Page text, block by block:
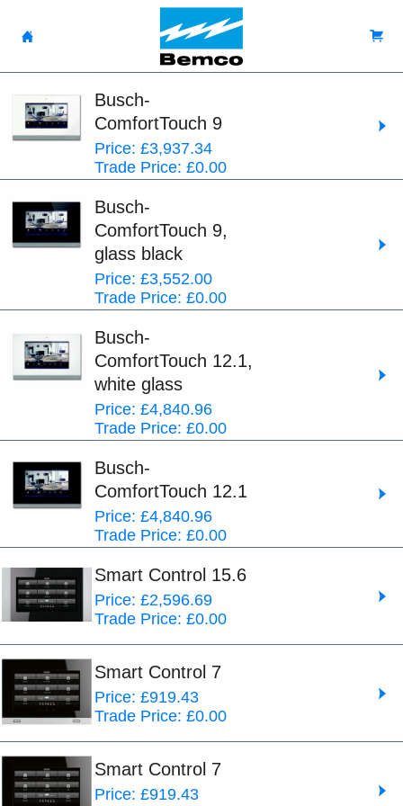
Busch-
ComfortTouch 9
Price: £3,937.34
Trade Price: £0.00
Busch-
ComfortTouch 9,
glass black
Price: £3,552.00
Trade Price: £0.00
Busch-
ComfortTouch 12.1,
white glass
Price: £4,840.96
Trade Price: £0.00
Busch-
ComfortTouch 12.1
Price: £4,840.96
Trade Price: £0.00
Smart Control 15.6
Price: £2,596.69
Trade Price: £0.00
Smart Control 7
Price: £919.43
Trade Price: £0.00
Smart Control 7
Price: £919.43